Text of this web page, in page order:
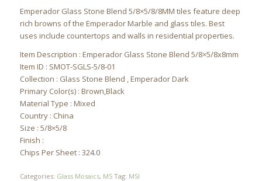
Emperador Glass Stone Blend 5/8×5/8/8MM tiles feature deep
rich browns of the Emperador Marble and glass tiles. Best
uses include countertops and walls in residential properties.
Item Description : Emperador Glass Stone Blend 5/8×5/8x8mm
Item ID : SMOT-SGLS-5/8-01
Collection : Glass Stone Blend , Emperador Dark
Primary Color(s) : Brown,Black
Material Type : Mixed
Country : China
Size : 5/8×5/8
Finish :
Chips Per Sheet : 324.0
Categories: Glass Mosaics, MS Tag: MSI